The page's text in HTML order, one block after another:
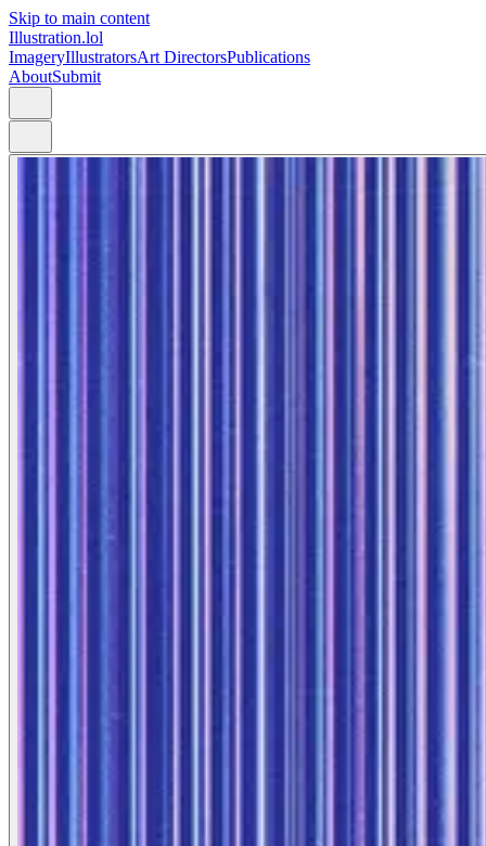
Skip to main content
Illustration.lol
ImageryIllustratorsArt DirectorsPublications
AboutSubmit